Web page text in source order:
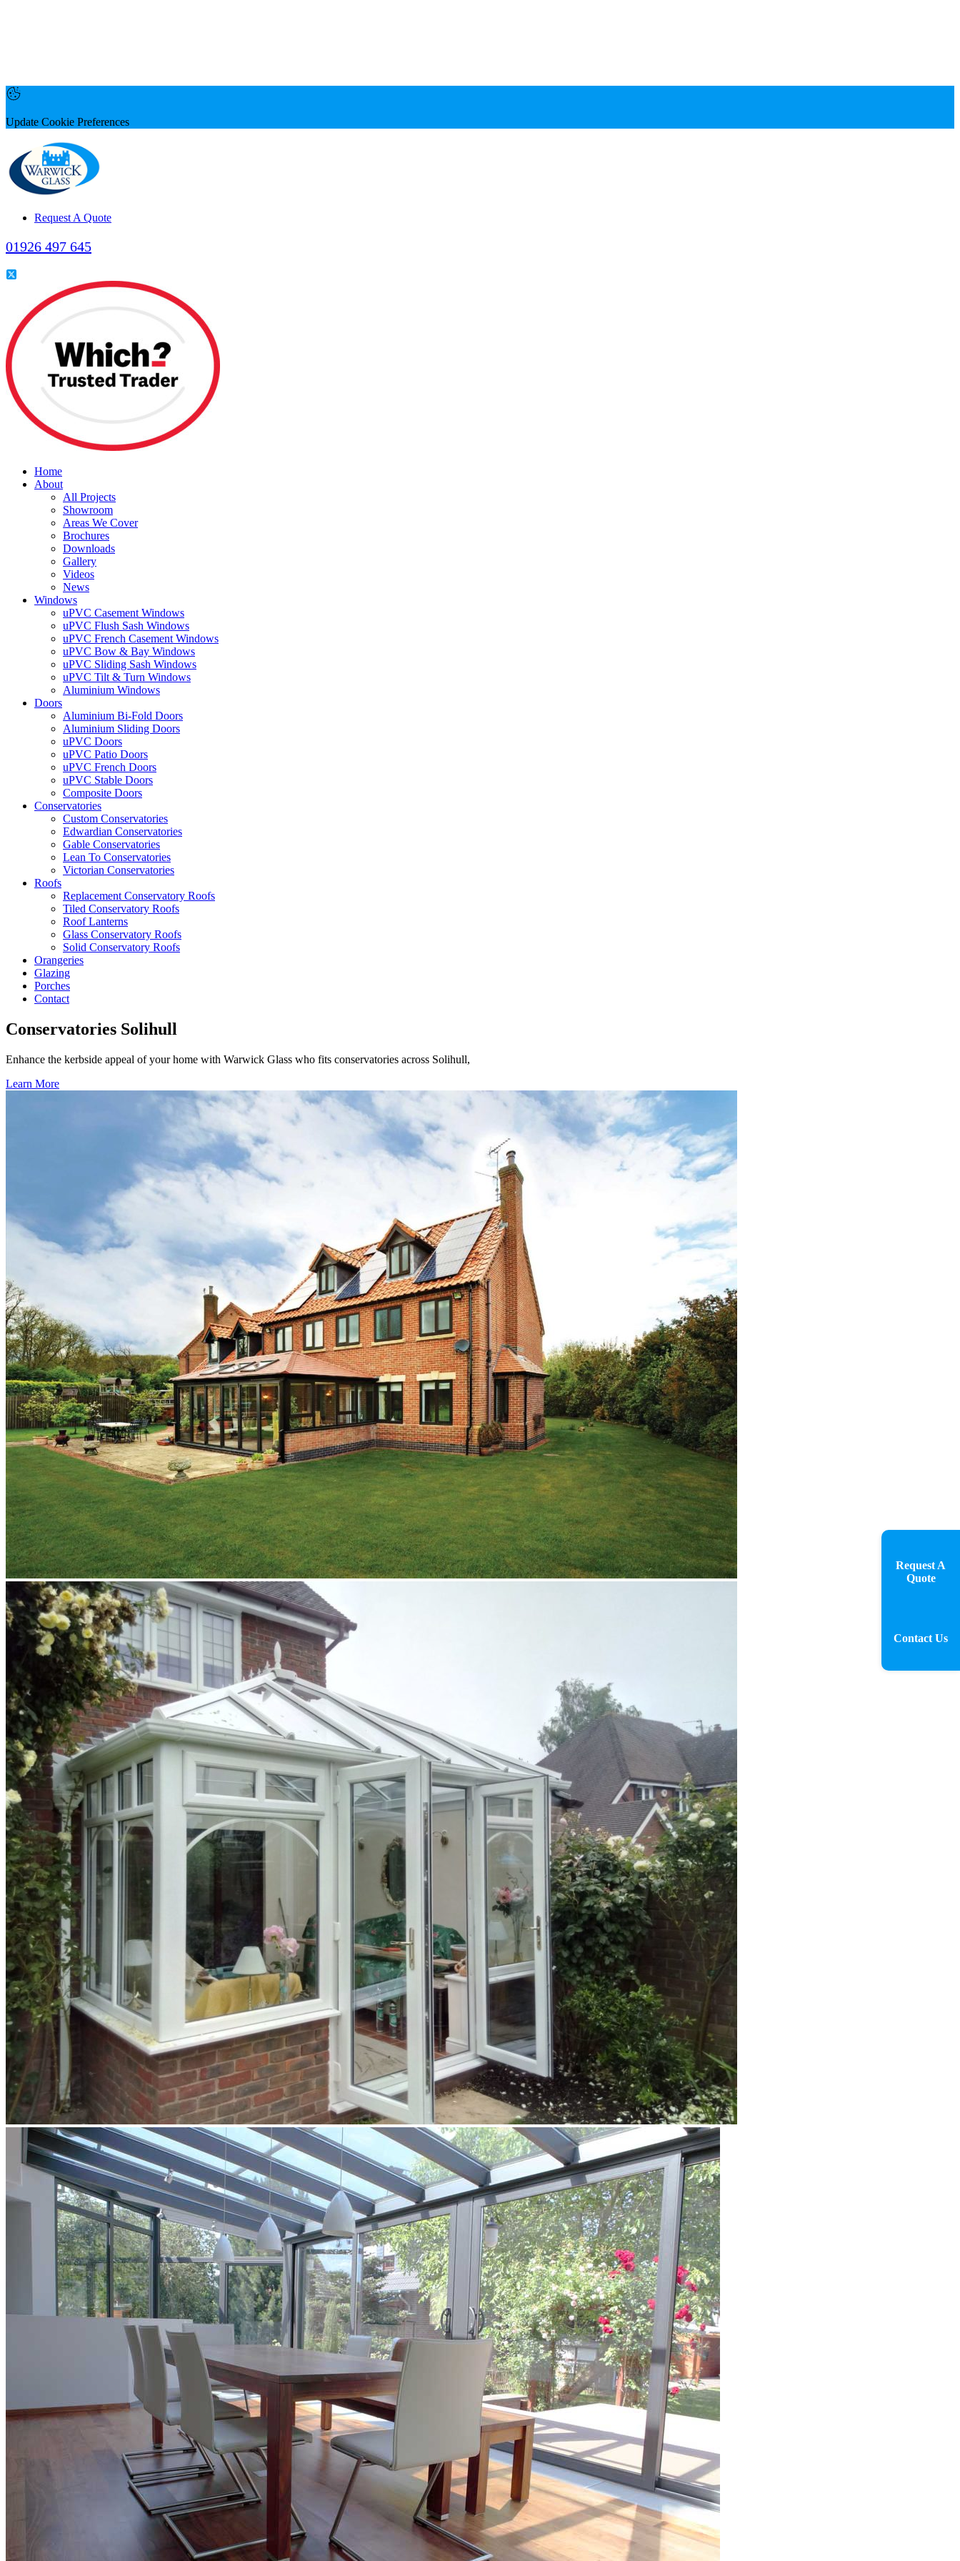
Update Cookie Preferences
Request A Quote
01926 497 645
Home
About
All Projects
Showroom
Areas We Cover
Brochures
Downloads
Gallery
Videos
News
Windows
uPVC Casement Windows
uPVC Flush Sash Windows
uPVC French Casement Windows
uPVC Bow & Bay Windows
uPVC Sliding Sash Windows
uPVC Tilt & Turn Windows
Aluminium Windows
Doors
Aluminium Bi-Fold Doors
Aluminium Sliding Doors
uPVC Doors
uPVC Patio Doors
uPVC French Doors
uPVC Stable Doors
Composite Doors
Conservatories
Custom Conservatories
Edwardian Conservatories
Gable Conservatories
Lean To Conservatories
Victorian Conservatories
Roofs
Replacement Conservatory Roofs
Tiled Conservatory Roofs
Roof Lanterns
Glass Conservatory Roofs
Solid Conservatory Roofs
Orangeries
Glazing
Porches
Contact
Conservatories Solihull
Enhance the kerbside appeal of your home with Warwick Glass who fits conservatories across Solihull,
Learn More
Request A
Quote
Contact Us